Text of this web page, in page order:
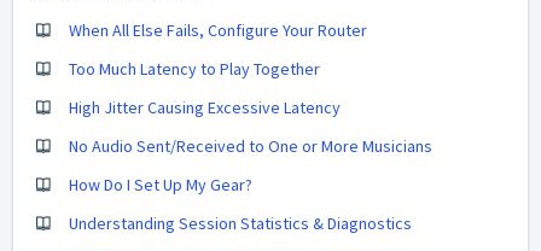
When All Else Fails, Configure Your Router
Too Much Latency to Play Together
High Jitter Causing Excessive Latency
No Audio Sent/Received to One or More Musicians
How Do I Set Up My Gear?
Understanding Session Statistics & Diagnostics